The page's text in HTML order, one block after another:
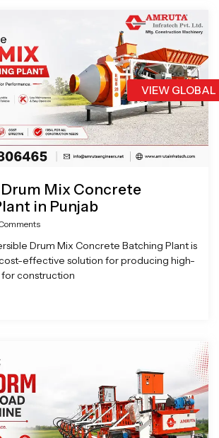
VIEW
Mix Concrete
in Punjab
Drum Mix Concrete Batching Plant is
effective solution for producing high-
construction